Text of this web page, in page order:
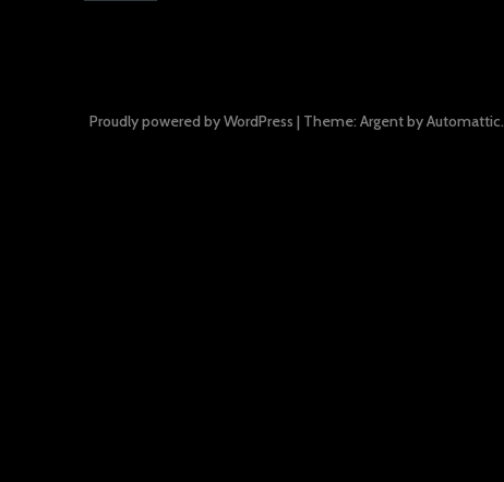
Proudly powered by WordPress | Theme: Argent byAutomattic.